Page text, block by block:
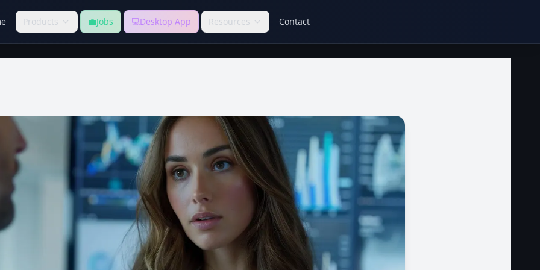
Products 💼Jobs 💻Desktop App Resources Contact